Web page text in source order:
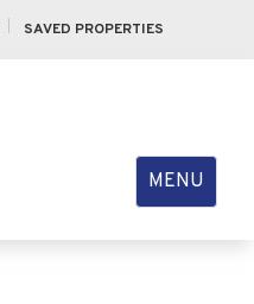
SAVED PROPERTIES
Toggle
navigation
MENU